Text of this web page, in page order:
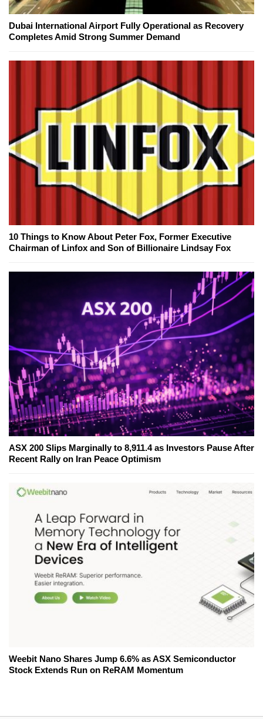
Dubai International Airport Fully Operational as Recovery
Completes Amid Strong Summer Demand
10 Things to Know About Peter Fox, Former Executive
Chairman of Linfox and Son of Billionaire Lindsay Fox
ASX 200 Slips Marginally to 8,911.4 as Investors Pause After
Recent Rally on Iran Peace Optimism
Weebit Nano Shares Jump 6.6% as ASX Semiconductor
Stock Extends Run on ReRAM Momentum